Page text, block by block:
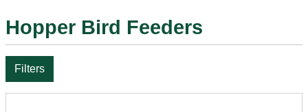
Hopper Bird Feeders
Filters